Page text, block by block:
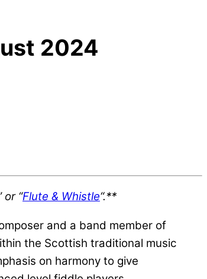
2024
or “Flute & Whistle“.**
and a band member of
the Scottish traditional music
on harmony to give